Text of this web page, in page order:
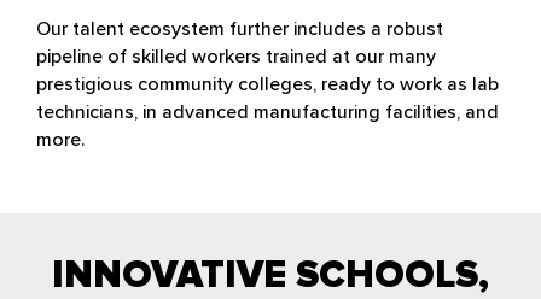
Our talent ecosystem further includes a robust
pipeline of skilled workers trained at our many
prestigious community colleges, ready to work as lab
technicians, in advanced manufacturing facilities, and
more.
INNOVATIVE SCHOOLS,